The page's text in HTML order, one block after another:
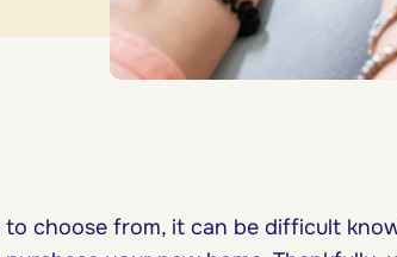
choose from, it can be difficult